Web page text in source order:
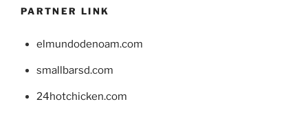
PARTNER LINK
elmundodenoam.com
smallbarsd.com
24hotchicken.com